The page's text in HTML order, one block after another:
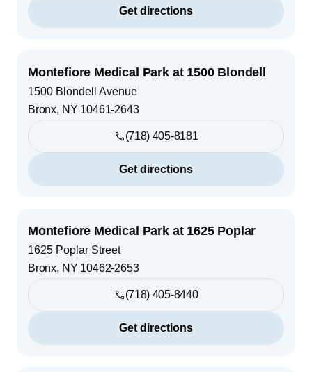
Get directions
Montefiore Medical Park at 1500 Blondell
1500 Blondell Avenue
Bronx, NY 10461-2643
(718) 405-8181
Get directions
Montefiore Medical Park at 1625 Poplar
1625 Poplar Street
Bronx, NY 10462-2653
(718) 405-8440
Get directions